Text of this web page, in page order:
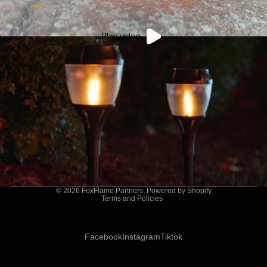
Play video
© 2026 FoxFlame Partners, Powered by Shopify
Terms and Policies
FacebookInstagramTiktok